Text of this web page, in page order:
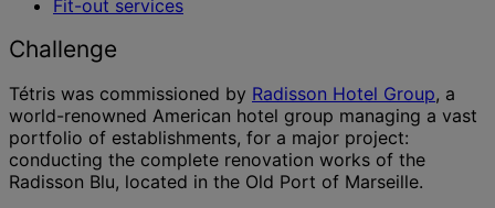
Fit-out services
Challenge
Tétris was commissioned by Radisson Hotel Group, a
world-renowned American hotel group managing a vast
portfolio of establishments, for a major project:
conducting the complete renovation works of the
Radisson Blu, located in the Old Port of Marseille.